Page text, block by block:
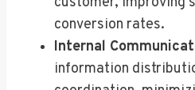
conversion rates.
Internal
information